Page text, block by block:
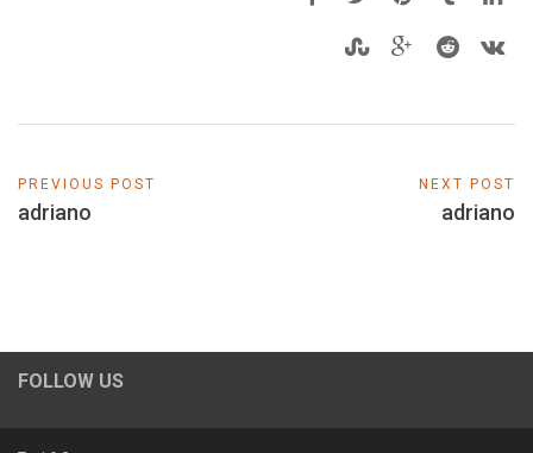
PREVIOUS POST
adriano
NEXT POST
adriano
FOLLOW US